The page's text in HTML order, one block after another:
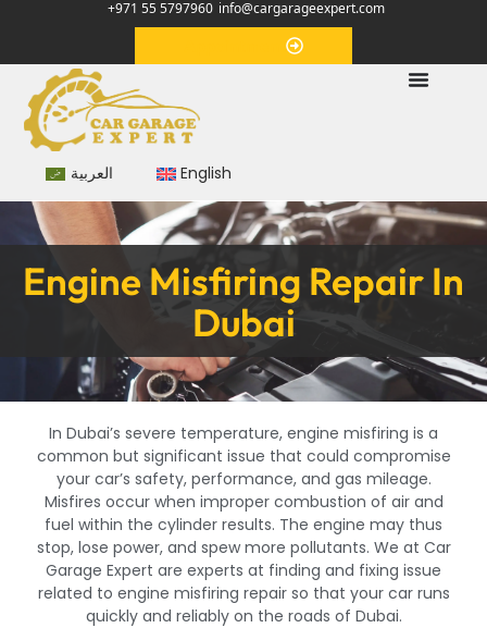
+971 55 5797960 info@cargarageexpert.com
العربية English
Engine Misfiring Repair In
Dubai
In Dubai’s severe temperature, engine misfiring is a
common but significant issue that could compromise
your car’s safety, performance, and gas mileage.
Misfires occur when improper combustion of air and
fuel within the cylinder results. The engine may thus
stop, lose power, and spew more pollutants. We at Car
Garage Expert are experts at finding and fixing issue
related to engine misfiring repair so that your car runs
quickly and reliably on the roads of Dubai.